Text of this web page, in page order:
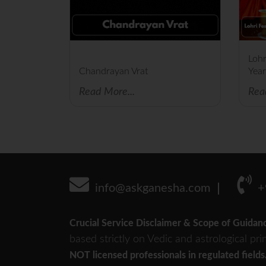
Chandrayan Vrat
Read More...
info@askganesha.com
Crucial Service Disclaimer & Scope of
based strictly on Vedic and astrological
NOT licensed professionals in regulated fields.